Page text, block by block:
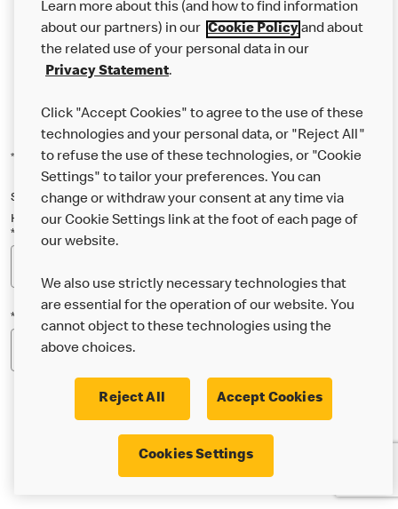
Want more?
Join Us
*Indicates a required field
Sign up below to either our general McDonald’s newsletter, or our
Happy Meal and family newsletter, or both!
*Email Address
*Postcode
* I’m 18 or over and would like the latest news about
McDonald’s food & drink, offers, competitions,
Learn more about this (and how to find information
about our partners) in our Cookie Policyand about
the related use of your personal data in our
Privacy Statement.
Click "Accept Cookies" to agree to the use of these
technologies and your personal data, or "Reject All"
to refuse the use of these technologies, or "Cookie
Settings" to tailor your preferences. You can
change or withdraw your consent at any time via
our Cookie Settings link at the foot of each page of
our website.
We also use strictly necessary technologies that
are essential for the operation of our website. You
cannot object to these technologies using the
above choices.
Reject All Accept Cookies
Cookies Settings